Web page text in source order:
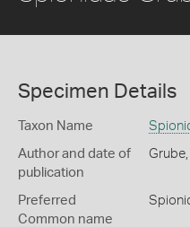
Specimen Details
Taxon Name
Author and date of
publication
Preferred
Common name